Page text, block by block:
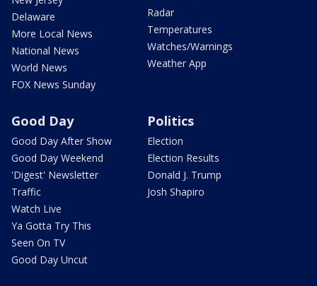
Delaware
More Local News
National News
World News
FOX News Sunday
Radar
Temperatures
Watches/Warnings
Weather App
Good Day
Good Day After Show
Good Day Weekend
'Digest' Newsletter
Traffic
Watch Live
Ya Gotta Try This
Seen On TV
Good Day Uncut
Politics
Election
Election Results
Donald J. Trump
Josh Shapiro